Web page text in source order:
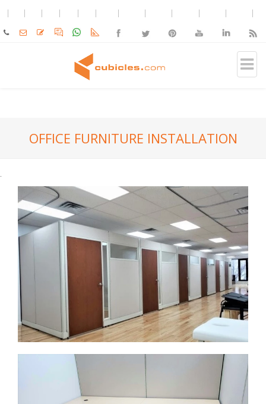
OFFICE FURNITURE INSTALLATION
.